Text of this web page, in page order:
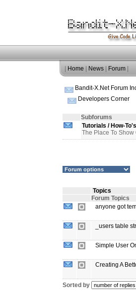
Home News Forum
Bandit-X.Net Forum
Developers Corner
Subforums
Tutorials / How-
The Place To Show
Topics
Forum Topics
anyone got
_users table
Simple User
Creating A
Sorted by